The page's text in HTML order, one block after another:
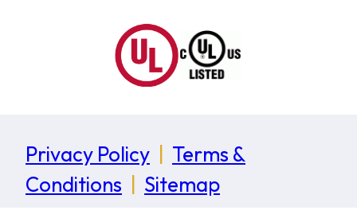
Privacy Policy | Terms &
Conditions | Sitemap